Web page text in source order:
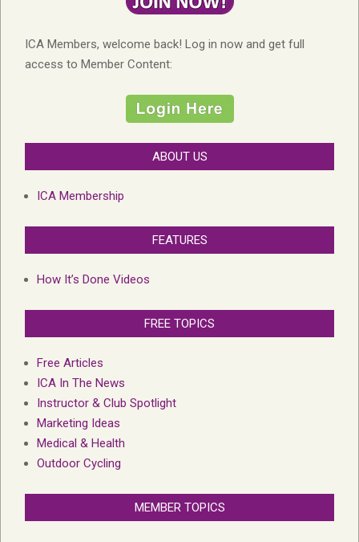
ICA Members, welcome back! Log in now and get full
access to Member Content:
ABOUT US
ICA Membership
FEATURES
How It’s Done Videos
FREE TOPICS
Free Articles
ICA In The News
Instructor & Club Spotlight
Marketing Ideas
Medical & Health
Outdoor Cycling
MEMBER TOPICS